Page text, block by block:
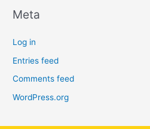
Meta
Log in
Entries feed
Comments feed
WordPress.org